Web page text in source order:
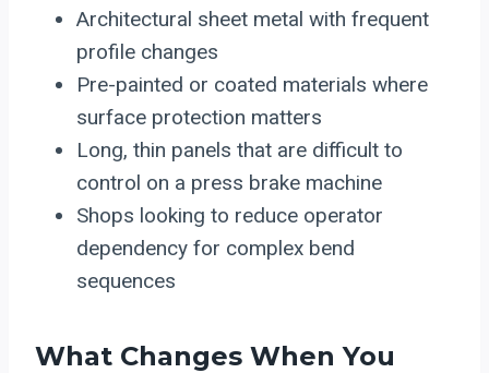
Architectural sheet metal with frequent
profile changes
Pre-painted or coated materials where
surface protection matters
Long, thin panels that are difficult to
control on a press brake machine
Shops looking to reduce operator
dependency for complex bend
sequences
What Changes When You